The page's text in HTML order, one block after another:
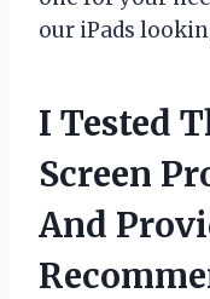
our iPads
I Tested
Screen
And